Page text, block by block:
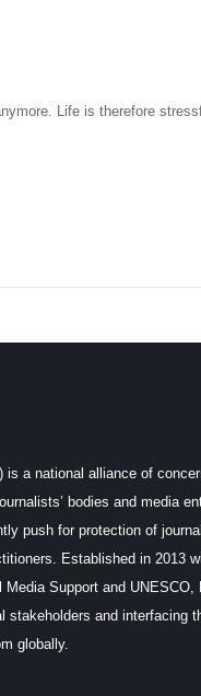
Life is therefore
a national alliance of
bodies and media
push for protection of
Established in 2013
Support and UNESCO,
stakeholders and interfacing
globally.